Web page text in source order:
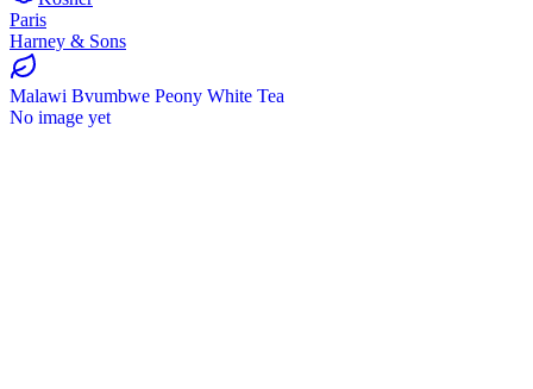
Paris
Harney & Sons
Malawi Bvumbwe Peony White Tea
No image yet